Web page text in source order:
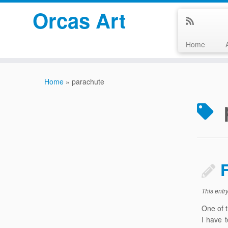
Orcas Art
Home
Home » parachute
This
One of
I have